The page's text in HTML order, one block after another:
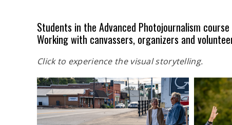
Students in the Advanced Photojournalism
Working with canvassers, organizers and
Click to experience the visual storytelling.